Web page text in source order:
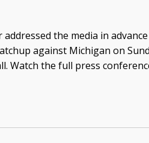
the media in advance
against Michigan on
Watch the full press